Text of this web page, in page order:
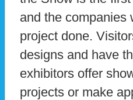
and the companies
project done.
designs and have
exhibitors offer
projects or make